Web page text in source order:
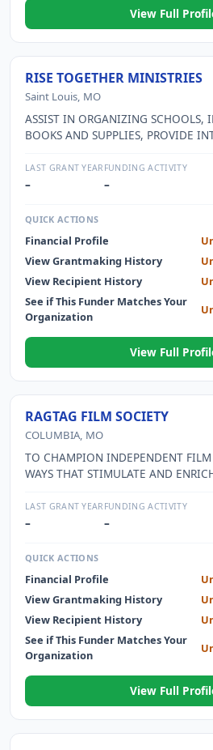
View Full
RISE TOGETHER MINISTRIES
Saint Louis, MO
ASSIST IN ORGANIZING SCHOOLS,
BOOKS AND SUPPLIES, PROVIDE
LAST GRANT YEAR
–
FUNDING ACTIVITY
–
QUICK ACTIONS
Financial Profile
View Grantmaking History
View Recipient History
See if This Funder Matches Your
Organization
View Full
RAGTAG FILM SOCIETY
COLUMBIA, MO
TO CHAMPION INDEPENDENT
WAYS THAT STIMULATE AND
PRESENTING FILM AS AN ART
LITERACY, EDUCATION, AND NEW
EVENTS. RAGTAG PRESENTS AN
WITH A CINEMATIC SCOPE,
CONTEMPORARY CURRENTS, AND
DIALOGUE ABOUT ITS SUBJECT
FORM ITSELF.
LAST GRANT YEAR
–
FUNDING ACTIVITY
–
QUICK ACTIONS
Financial Profile
View Grantmaking History
View Recipient History
See if This Funder Matches Your
Organization
View Full